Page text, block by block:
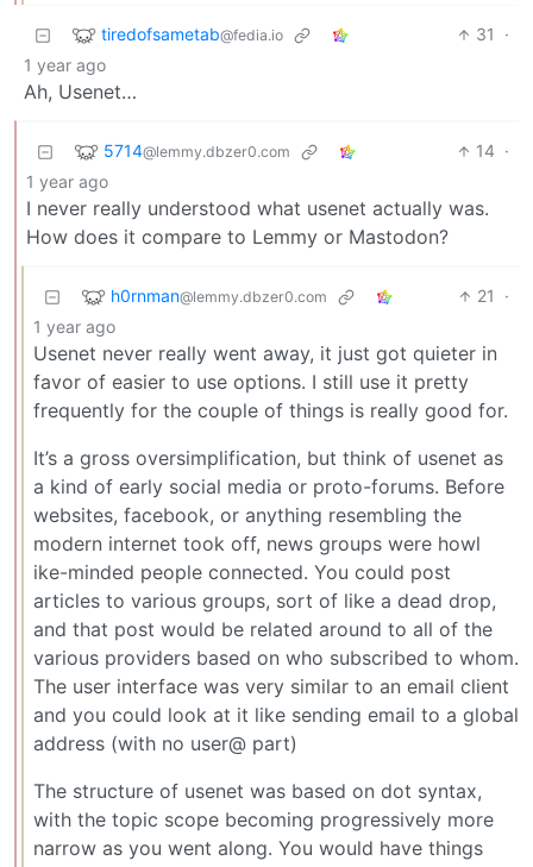
tiredofsametab@fedia.io 31
·
1 year ago
Ah, Usenet…
5714@lemmy.dbzer0.com 14 ·
1 year ago
I never really understood what usenet actually was.
How does it compare to Lemmy or Mastodon?
h0rnman@lemmy.dbzer0.com 21
·
1 year ago
Usenet never really went away, it just got quieter in
favor of easier to use options. I still use it pretty
frequently for the couple of things is really good for.
It’s a gross oversimplification, but think of usenet as
a kind of early social media or proto-forums. Before
websites, facebook, or anything resembling the
modern internet took off, news groups were howl
ike-minded people connected. You could post
articles to various groups, sort of like a dead drop,
and that post would be related around to all of the
various providers based on who subscribed to whom.
The user interface was very similar to an email client
and you could look at it like sending email to a global
address (with no user@ part)
The structure of usenet was based on dot syntax,
with the topic scope becoming progressively more
narrow as you went along. You would have things